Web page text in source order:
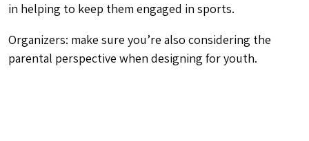
in helping to keep them engaged in sports.
Organizers: make sure you’re also considering the
parental perspective when designing for youth.